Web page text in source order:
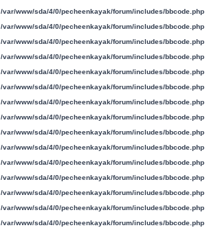
/var/www/sda/4/0/pecheenkayak/forum/includes/bbcode.php
/var/www/sda/4/0/pecheenkayak/forum/includes/bbcode.php
/var/www/sda/4/0/pecheenkayak/forum/includes/bbcode.php
/var/www/sda/4/0/pecheenkayak/forum/includes/bbcode.php
/var/www/sda/4/0/pecheenkayak/forum/includes/bbcode.php
/var/www/sda/4/0/pecheenkayak/forum/includes/bbcode.php
/var/www/sda/4/0/pecheenkayak/forum/includes/bbcode.php
/var/www/sda/4/0/pecheenkayak/forum/includes/bbcode.php
/var/www/sda/4/0/pecheenkayak/forum/includes/bbcode.php
/var/www/sda/4/0/pecheenkayak/forum/includes/bbcode.php
/var/www/sda/4/0/pecheenkayak/forum/includes/bbcode.php
/var/www/sda/4/0/pecheenkayak/forum/includes/bbcode.php
/var/www/sda/4/0/pecheenkayak/forum/includes/bbcode.php
/var/www/sda/4/0/pecheenkayak/forum/includes/bbcode.php
/var/www/sda/4/0/pecheenkayak/forum/includes/bbcode.php